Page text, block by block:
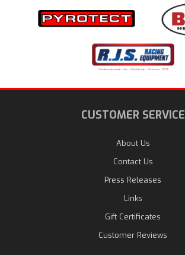
CUSTOMER SERVICE
About Us
Contact Us
Press Releases
Links
Gift Certificates
Customer Reviews